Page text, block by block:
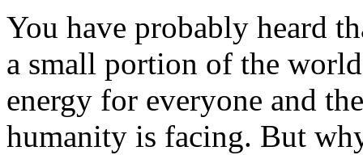
You have probably heard
a small portion of the
energy for everyone and
humanity is facing. But